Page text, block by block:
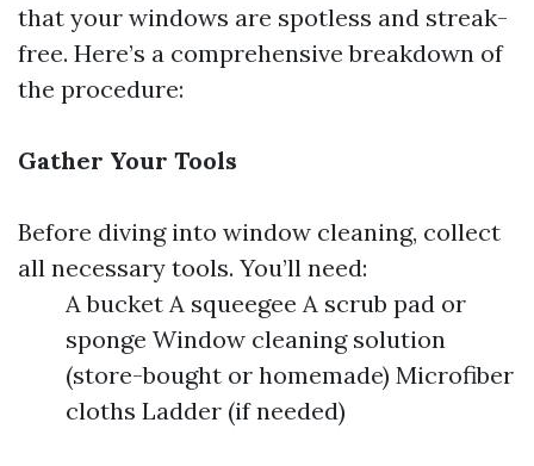
that your windows are spotless and streak-
free. Here’s a comprehensive breakdown of
the procedure:
Gather Your Tools
Before diving into window cleaning, collect
all necessary tools. You’ll need:
A bucket A squeegee A scrub pad or
sponge Window cleaning solution
(store-bought or homemade) Microfiber
cloths Ladder (if needed)